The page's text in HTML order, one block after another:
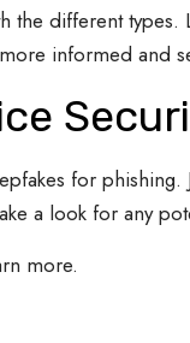
the different
informed and
for
a look for any
more.